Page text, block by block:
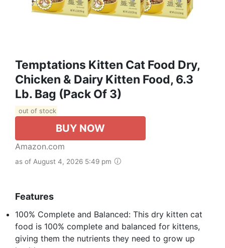
Temptations Kitten Cat Food Dry,
Chicken & Dairy Kitten Food, 6.3
Lb. Bag (Pack Of 3)
out of stock
BUY NOW
Amazon.com
as of August 4, 2026 5:49 pm
Features
100% Complete and Balanced: This dry kitten cat
food is 100% complete and balanced for kittens,
giving them the nutrients they need to grow up